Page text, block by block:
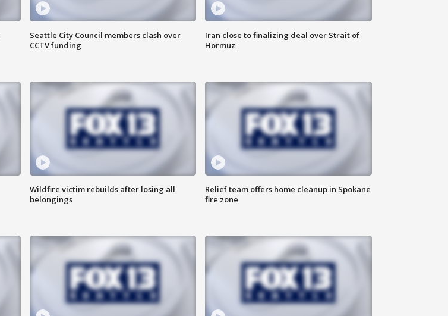
Seattle City Council members clash over
CCTV funding
Iran close to finalizing deal over Strait of
Hormuz
Wildfire victim rebuilds after losing all
belongings
Relief team offers home cleanup in Spokane
fire zone